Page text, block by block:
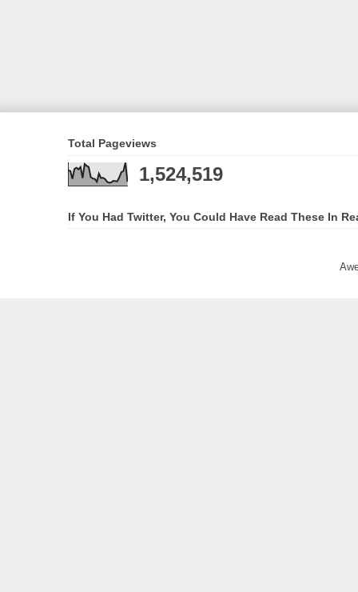
Total Pageviews
1,524,519
If You Had Twitter, You Could Have Read These In